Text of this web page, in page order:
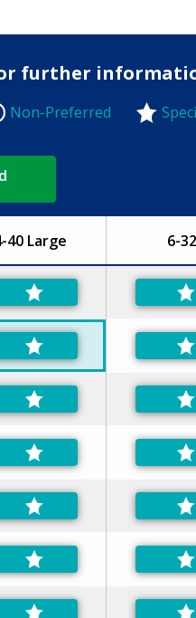
further
Preferred
Non-Preferred
40 Large 6-32